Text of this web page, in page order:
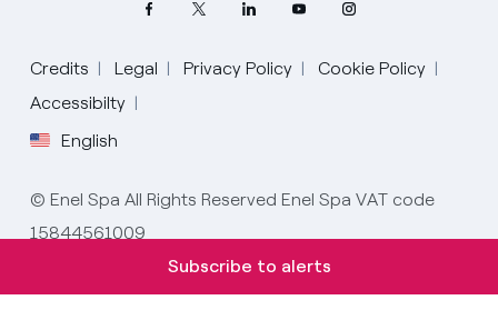
Credits Legal Privacy Policy
Cookie Policy
Accessibilty
English
Select your language
English
Spanish
© Enel Spa All Rights Reserved Enel Spa VAT code
15844561009
Subscribe to alerts